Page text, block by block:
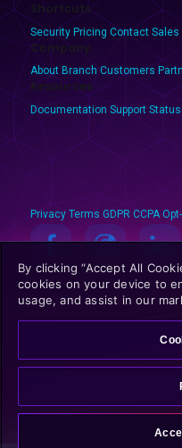
Shortcuts
Security Pricing Contact Sales
Company
About Branch Customers
Resources
Documentation Support Status
Privacy Terms GDPR CCPA
© 2025 Branch Metrics. All
By clicking “Accept All
cookies on your device to
usage, and assist in our